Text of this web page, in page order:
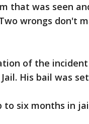
that was seen
wrongs don't
of the
His bail was
six months in